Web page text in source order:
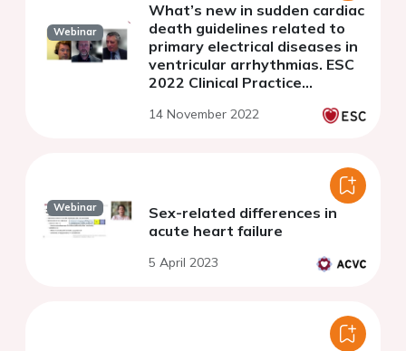
Webinar
What’s new in sudden cardiac
death guidelines related to
primary electrical diseases in
ventricular arrhythmias. ESC
2022 Clinical Practice
14 November 2022
Webinar
Sex-related differences in
acute heart failure
5 April 2023